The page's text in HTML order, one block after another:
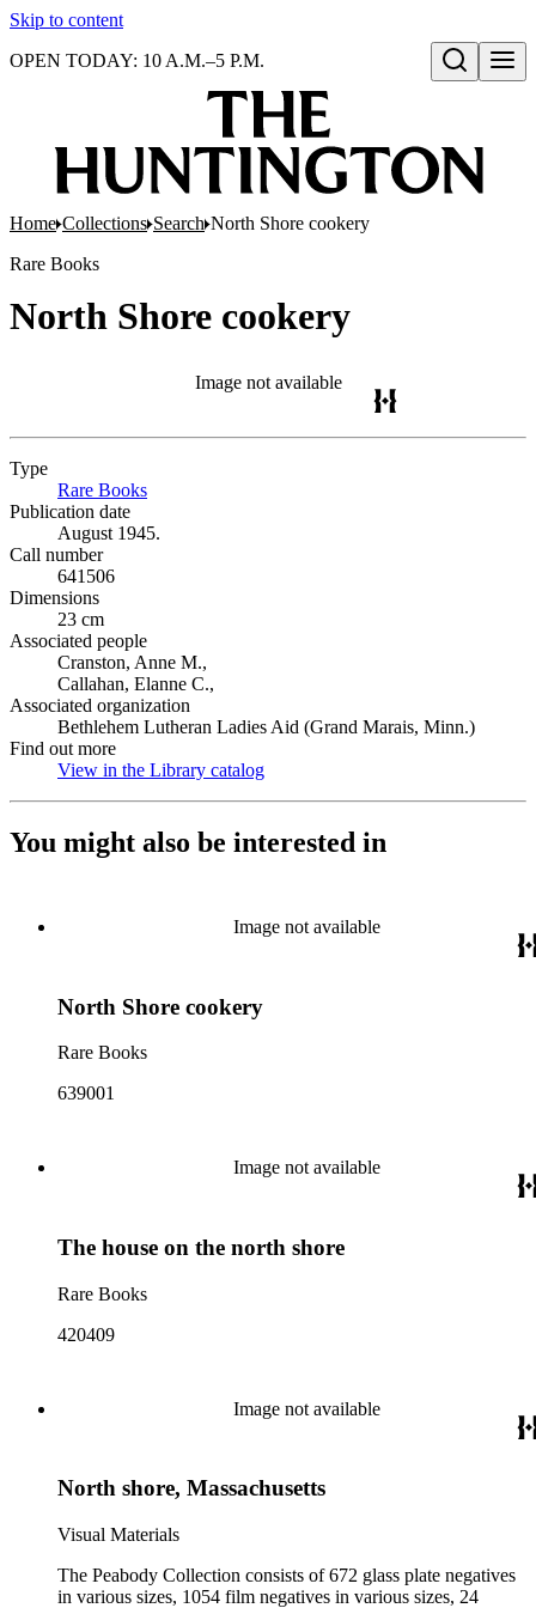
Skip to content
Open search
OPEN TODAY: 10 A.M.–5 P.M.
Home Collections Search North Shore cookery
Rare Books
North Shore cookery
Image not available
Type
Rare Books
Publication date
August 1945.
Call number
641506
Dimensions
23 cm
Associated people
Cranston, Anne M.,
Callahan, Elanne C.,
Associated organization
Bethlehem Lutheran Ladies Aid (Grand Marais, Minn.)
Find out more
View in the Library catalog
You might also be interested in
Image not available
North Shore cookery
Rare Books
639001
Image not available
The house on the north shore
Rare Books
420409
Image not available
North shore, Massachusetts
Visual Materials
The Peabody Collection consists of 672 glass plate negatives
in various sizes, 1054 film negatives in various sizes, 24